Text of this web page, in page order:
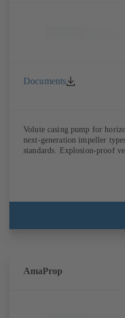
Documents
Volute casing pump for
next-generation impeller
standards. Explosion-proof
AmaProp